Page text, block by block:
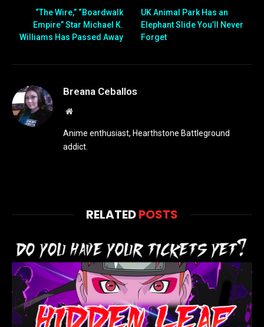
“The Wire,” “Boardwalk
Empire” Star Michael K.
Williams Has Passed Away
UK Animal Park Has an
Elephant Slide You’ll Never
Forget
Breana Ceballos
Website
Anime enthusiast, Hearthstone Battleground
addict.
RELATEDPOSTS